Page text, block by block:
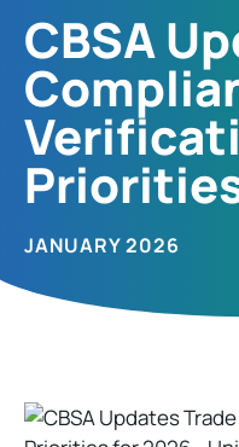
CBSA
JANUARY 2026